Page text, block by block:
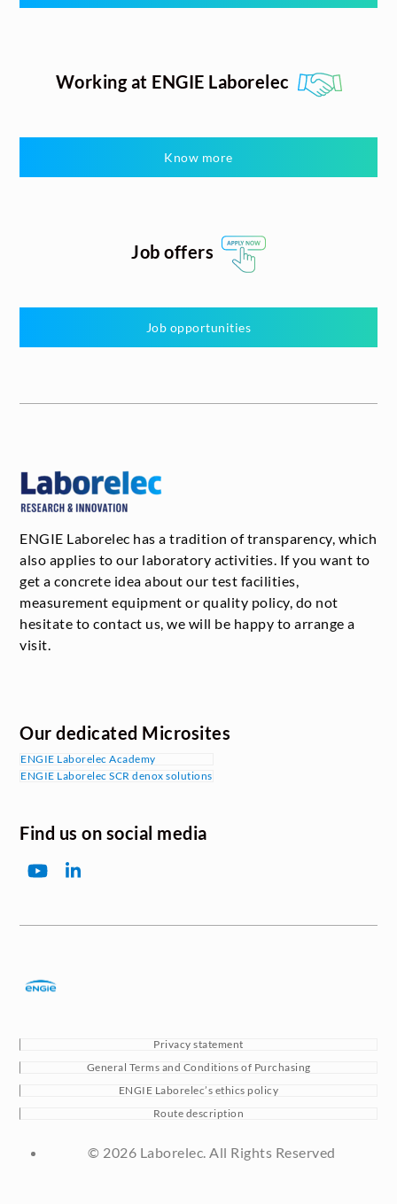
Working at ENGIE Laborelec
Know more
Job offers
Job opportunities
ENGIE Laborelec has a tradition of transparency, which
also applies to our laboratory activities. If you want to
get a concrete idea about our test facilities,
measurement equipment or quality policy, do not
hesitate to contact us, we will be happy to arrange a
visit.
Our dedicated Microsites
ENGIE Laborelec Academy
ENGIE Laborelec SCR denox solutions
Find us on social media
YouTubeLinkedIn
Privacy statement
General Terms and Conditions of Purchasing
ENGIE Laborelec’s ethics policy
Route description
© 2026 Laborelec. All Rights Reserved